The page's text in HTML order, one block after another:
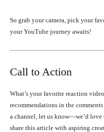
So grab your camera, pick your
your YouTube journey awaits!
Call to Action
What’s your favorite reaction
recommendations in the
a channel, let us know—we’d love
share this article with aspiring